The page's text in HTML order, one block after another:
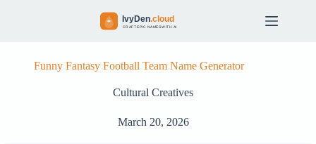
Funny Fantasy Football Team Name Generator
Cultural Creatives
March 20, 2026